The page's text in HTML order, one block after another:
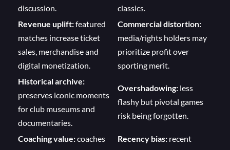
discussion.
classics.
Revenue uplift:featured
matches increase ticket
sales, merchandise and
digital monetization.
Commercial distortion:
media/rights holders may
prioritize profit over
sporting merit.
Historical archive:
preserves iconic moments
for club museums and
documentaries.
Overshadowing: less
flashy but pivotal games
risk being forgotten.
Coaching value:coaches
Recency bias: recent